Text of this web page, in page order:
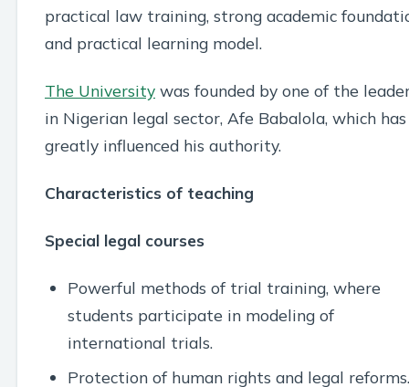
practical law training, strong academic
and practical learning model.
The University was founded by one of the
in Nigerian legal sector, Afe Babalola, which has
greatly influenced his authority.
Characteristics of teaching
Special legal courses
Powerful methods of trial training, where
students participate in modeling of
international trials.
Protection of human rights and legal reforms.